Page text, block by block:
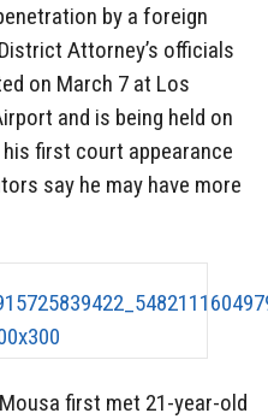
by a foreign
Attorney’s officials
on March 7 at Los
and is being held on
his first court appearance
say he may have more
first met 21-year-old